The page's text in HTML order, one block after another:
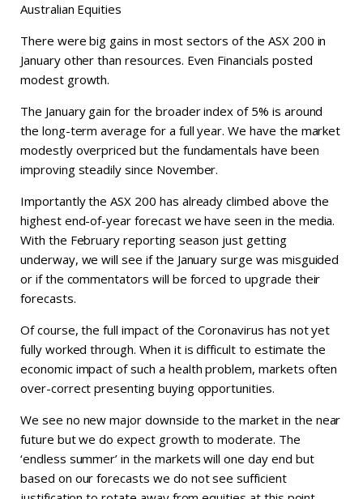
Australian Equities
There were big gains in most sectors of the ASX 200 in
January other than resources. Even Financials posted
modest growth.
The January gain for the broader index of 5% is around
the long-term average for a full year. We have the market
modestly overpriced but the fundamentals have been
improving steadily since November.
Importantly the ASX 200 has already climbed above the
highest end-of-year forecast we have seen in the media.
With the February reporting season just getting
underway, we will see if the January surge was misguided
or if the commentators will be forced to upgrade their
forecasts.
Of course, the full impact of the Coronavirus has not yet
fully worked through. When it is difficult to estimate the
economic impact of such a health problem, markets often
over-correct presenting buying opportunities.
We see no new major downside to the market in the near
future but we do expect growth to moderate. The
‘endless summer’ in the markets will one day end but
based on our forecasts we do not see sufficient